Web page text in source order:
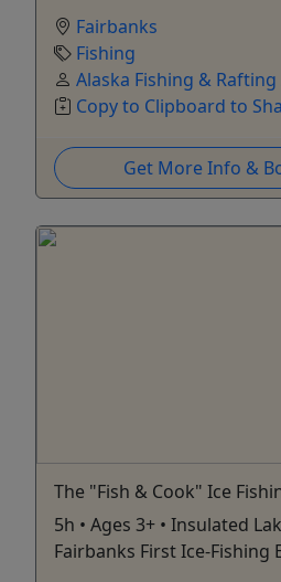
Fairbanks
Fishing
Alaska Fishing &
Copy to Clipboard to
Get More Info &
The "Fish & Cook" Ice
5h • Ages 3+ • Insulated
Fairbanks First Ice-Fishing